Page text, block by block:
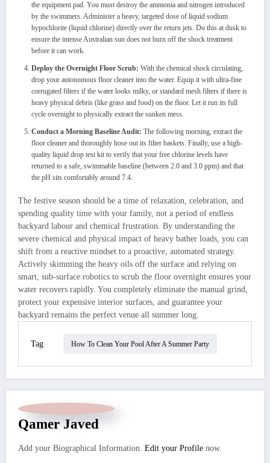
the equipment pad. You must destroy the ammonia and nitrogen introduced
by the swimmers. Administer a heavy, targeted dose of liquid sodium
hypochlorite (liquid chlorine) directly over the return jets. Do this at dusk to
ensure the intense Australian sun does not burn off the shock treatment
before it can work.
Deploy the Overnight Floor Scrub: With the chemical shock circulating,
drop your autonomous floor cleaner into the water. Equip it with ultra-fine
corrugated filters if the water looks milky, or standard mesh filters if there is
heavy physical debris (like grass and food) on the floor. Let it run its full
cycle overnight to physically extract the sunken mess.
Conduct a Morning Baseline Audit: The following morning, extract the
floor cleaner and thoroughly hose out its filter baskets. Finally, use a high-
quality liquid drop test kit to verify that your free chlorine levels have
returned to a safe, swimmable baseline (between 2.0 and 3.0 ppm) and that
the pH sits comfortably around 7.4.
The festive season should be a time of relaxation, celebration, and
spending quality time with your family, not a period of endless
backyard labour and chemical frustration. By understanding the
severe chemical and physical impact of heavy bather loads, you can
shift from a reactive mindset to a proactive, automated strategy.
Actively skimming the heavy oils off the surface and relying on
smart, sub-surface robotics to scrub the floor overnight ensures your
water recovers rapidly. You completely eliminate the manual grind,
protect your expensive interior surfaces, and guarantee your
backyard remains the perfect venue all summer long.
Tag How To Clean Your Pool After A Summer Party
Qamer Javed
Add your Biographical Information. Edit your Profile now.